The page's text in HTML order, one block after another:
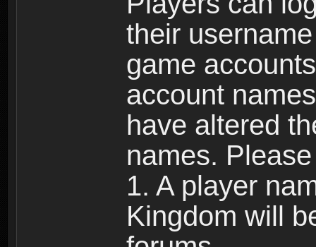
their
game
account
have altered
names.
1. A player
Kingdom will